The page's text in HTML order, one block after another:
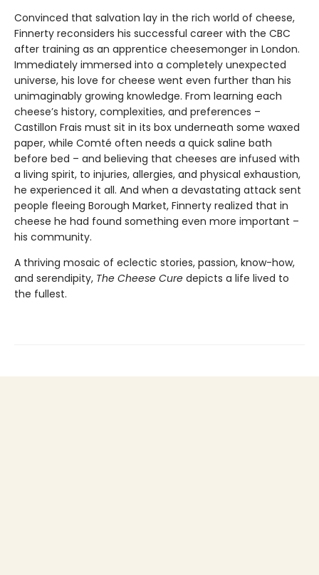
Convinced that salvation lay in the rich world of cheese,
Finnerty reconsiders his successful career with the CBC
after training as an apprentice cheesemonger in London.
Immediately immersed into a completely unexpected
universe, his love for cheese went even further than his
unimaginably growing knowledge. From learning each
cheese’s history, complexities, and preferences –
Castillon Frais must sit in its box underneath some waxed
paper, while Comté often needs a quick saline bath
before bed – and believing that cheeses are infused with
a living spirit, to injuries, allergies, and physical exhaustion,
he experienced it all. And when a devastating attack sent
people fleeing Borough Market, Finnerty realized that in
cheese he had found something even more important –
his community.
A thriving mosaic of eclectic stories, passion, know-how,
and serendipity, The Cheese Cure depicts a life lived to
the fullest.